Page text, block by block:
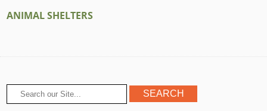
ANIMAL SHELTERS